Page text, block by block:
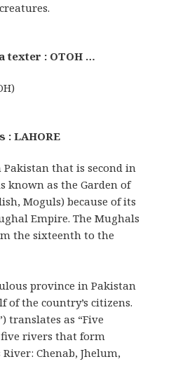
texter : OTOH …
: LAHORE
that is second in
known as the Garden of
Moguls) because of its
Empire. The Mughals
the sixteenth to the
province in Pakistan
of the country’s citizens.
translates as “Five
five rivers that form
Chenab, Jhelum,